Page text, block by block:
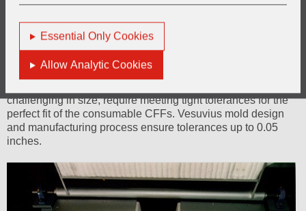
Essential Only Cookies
Allow Analytic Cookies
Ceramic Foam Filter (CFF) bowls
challenging in size, require meeting tight tolerances for the
perfect fit of the consumable CFFs. Vesuvius mold design
and manufacturing process ensure tolerances up to 0.05
inches.